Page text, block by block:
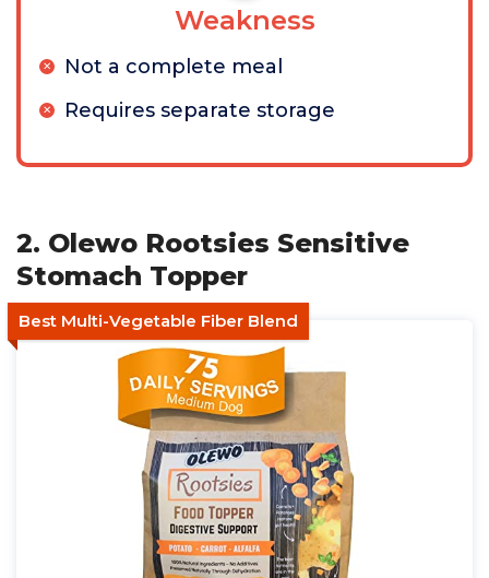
Weakness
Not a complete meal
Requires separate storage
2. Olewo Rootsies Sensitive
Stomach Topper
Best Multi-Vegetable Fiber Blend